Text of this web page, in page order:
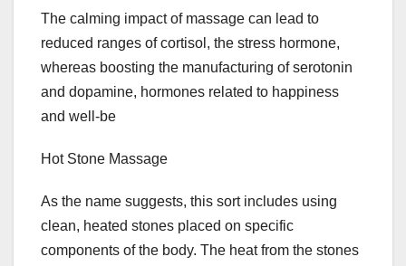
The calming impact of massage can lead to
reduced ranges of cortisol, the stress hormone,
whereas boosting the manufacturing of serotonin
and dopamine, hormones related to happiness
and well-be
Hot Stone Massage
As the name suggests, this sort includes using
clean, heated stones placed on specific
components of the body. The heat from the stones